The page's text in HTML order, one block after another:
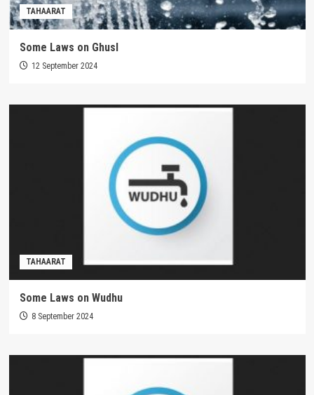
TAHAARAT
Some Laws on Ghusl
12 September 2024
TAHAARAT
Some Laws on Wudhu
8 September 2024